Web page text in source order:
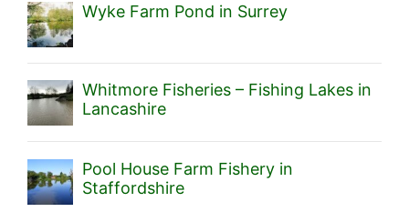
Wyke Farm Pond in Surrey
Whitmore Fisheries – Fishing Lakes in
Lancashire
Pool House Farm Fishery in
Staffordshire